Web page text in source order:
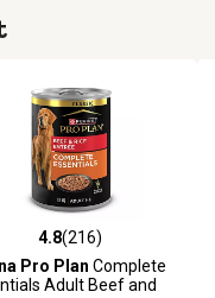
of 5 stars with 216 reviews
4.8(216)
Pro Plan Complete
Adult Beef and